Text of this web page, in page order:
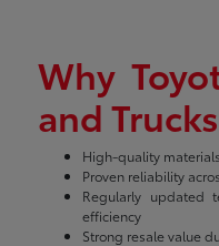
Why
and
High-quality
Proven reliability
Regularly updated
efficiency
Strong resale value